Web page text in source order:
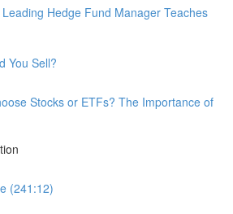
Hedge Fund Manager Teaches
You Sell?
Stocks or ETFs? The Importance of
(241:12)